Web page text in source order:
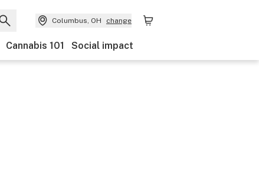
Columbus, OH change
Cannabis 101 Social impact